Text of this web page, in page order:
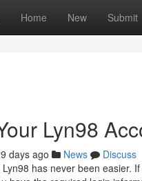
Home New Submit
Lyn98
days ago News
Discuss
has never been easier.